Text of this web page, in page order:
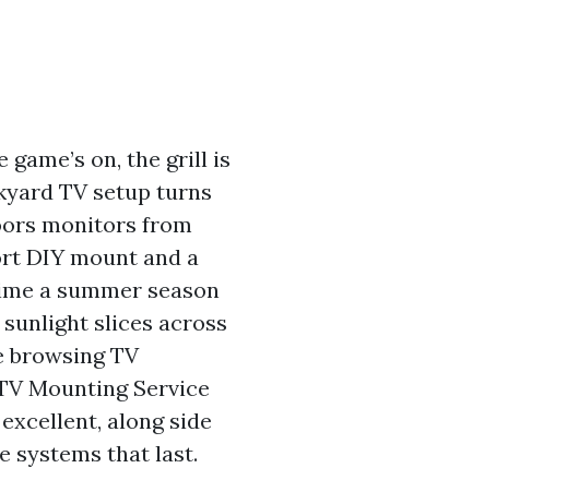
on, the grill is
TV setup turns
monitors from
DIY mount and a
a summer season
slices across
browsing TV
Mounting Service
along side
systems that last.